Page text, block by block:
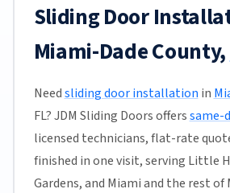
Sliding Door
Miami-Dade County,
Needsliding door installation in
FL? JDM Sliding Doors offerssame-
licensed technicians, flat-rate
finished in one visit, serving Little
Gardens, and Miami and the rest of